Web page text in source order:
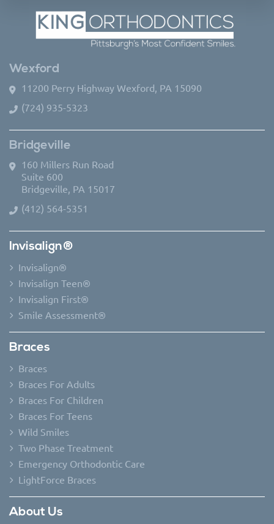
Wexford
11200 Perry Highway Wexford, PA 15090
(724) 935-5323
Bridgeville
160 Millers Run Road
Suite 600
Bridgeville, PA 15017
(412) 564-5351
Invisalign®
Invisalign®
Invisalign Teen®
Invisalign First®
Smile Assessment®
Braces
Braces
Braces For Adults
Braces For Children
Braces For Teens
Wild Smiles
Two Phase Treatment
Emergency Orthodontic Care
LightForce Braces
About Us